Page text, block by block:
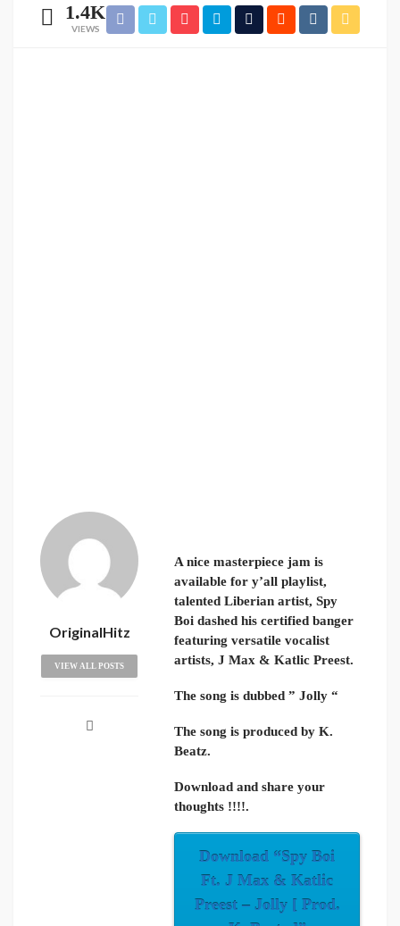
1.4K
VIEWS
A nice masterpiece jam is
available for y’all playlist,
talented Liberian artist, Spy
Boi dashed his certified banger
featuring versatile vocalist
artists, J Max & Katlic Preest.
The song is dubbed ” Jolly “
The song is produced by K.
Beatz.
Download and share your
thoughts !!!!.
Download “Spy Boi
Ft. J Max & Katlic
Preest – Jolly [ Prod.
OriginalHitz
VIEW ALL POSTS